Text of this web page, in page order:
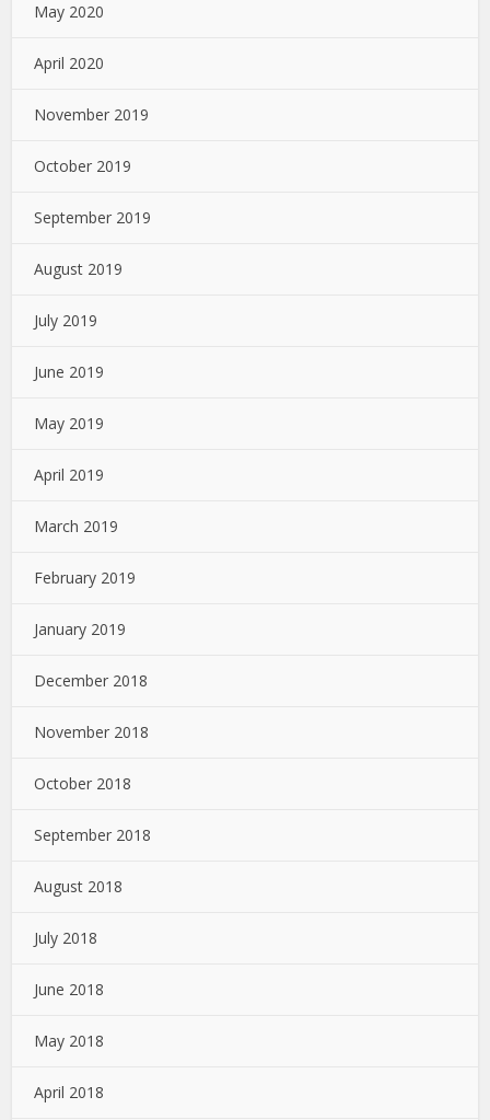
May 2020
April 2020
November 2019
October 2019
September 2019
August 2019
July 2019
June 2019
May 2019
April 2019
March 2019
February 2019
January 2019
December 2018
November 2018
October 2018
September 2018
August 2018
July 2018
June 2018
May 2018
April 2018